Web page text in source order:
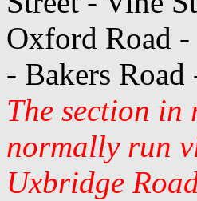
Oxford Road
- Bakers Road
The section in
normally run
Uxbridge